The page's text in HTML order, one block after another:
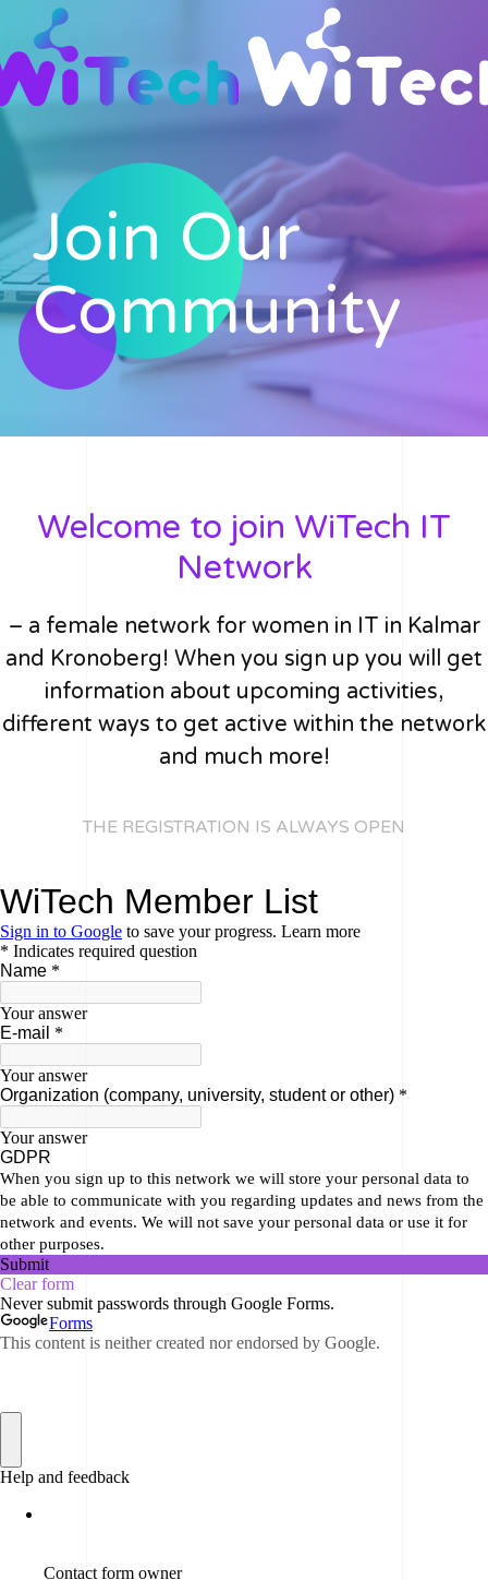
Skip to main content
Join Our
Community
Welcome to join WiTech IT
Network
– a female network for women in IT in Kalmar
and Kronoberg! When you sign up you will get
information about upcoming activities,
different ways to get active within the network
and much more!
THE REGISTRATION IS ALWAYS OPEN